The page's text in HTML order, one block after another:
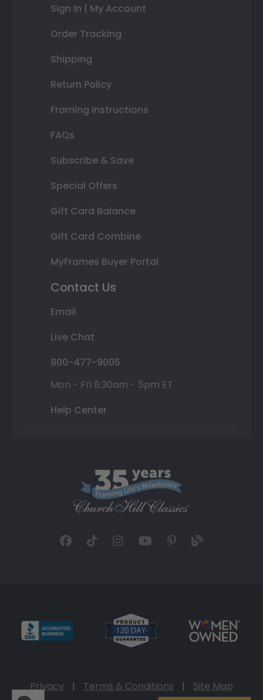
Sign In | My Account
Order Tracking
Shipping
Return Policy
Framing Instructions
FAQs
Subscribe & Save
Special Offers
Gift Card Balance
Gift Card Combine
MyFrames Buyer Portal
Contact Us
Email
Live Chat
800-477-9005
Mon - Fri 8:30am - 5pm ET
Help Center
Privacy | Terms & Conditions |
Site Map